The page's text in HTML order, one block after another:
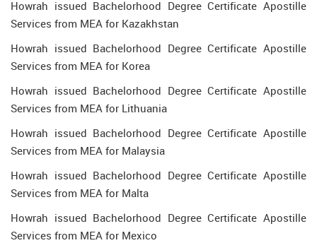
Howrah issued Bachelorhood Degree Certificate Apostille
Services from MEA for Kazakhstan
Howrah issued Bachelorhood Degree Certificate Apostille
Services from MEA for Korea
Howrah issued Bachelorhood Degree Certificate Apostille
Services from MEA for Lithuania
Howrah issued Bachelorhood Degree Certificate Apostille
Services from MEA for Malaysia
Howrah issued Bachelorhood Degree Certificate Apostille
Services from MEA for Malta
Howrah issued Bachelorhood Degree Certificate Apostille
Services from MEA for Mexico